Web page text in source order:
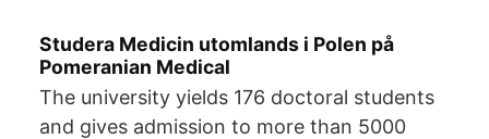
Studera Medicin utomlands i Polen på
Pomeranian Medical
The university yields 176 doctoral students
and gives admission to more than 5000